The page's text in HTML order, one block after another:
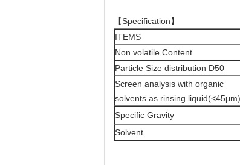
【Specification】
ITEMS
Non volatile Content
Particle Size distribution D50
Screen analysis with organic
solvents as rinsing liquid(<45μm)
Specific Gravity
Solvent